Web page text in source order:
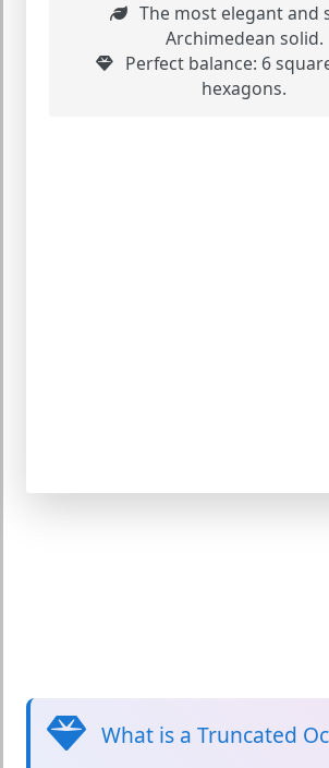
The most elegant and
Archimedean solid.
Perfect balance: 6
hexagons.
What is a Truncated